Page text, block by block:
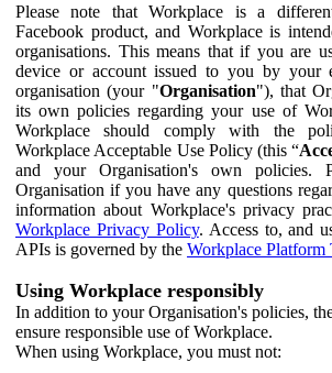
Please note that Workplace is a
Facebook product, and Workplace is
organisations. This means that if you are
device or account issued to you by your
organisation (your "Organisation"), that
its own policies regarding your use of
Workplace should comply with the
Workplace Acceptable Use Policy (this “
and your Organisation's own policies.
Organisation if you have any questions
information about Workplace's privacy
Workplace Privacy Policy. Access to, and
APIs is governed by the Workplace Platform
Using Workplace responsibly
In addition to your Organisation's policies,
ensure responsible use of Workplace.
When using Workplace, you must not: